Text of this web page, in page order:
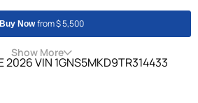
Buy Nowfrom $ 5,500
Show More